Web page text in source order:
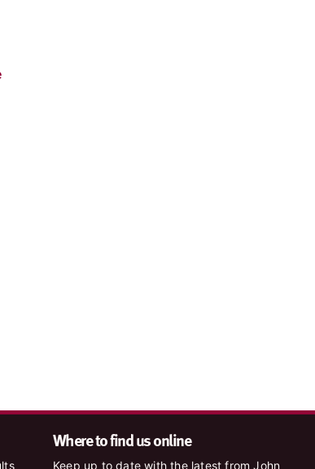
Where to find us online
Keep up to date with the latest from John